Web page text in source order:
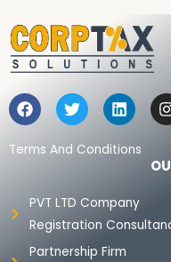
F
a
c
e
o
k
T
w
i
t
r
L
i
n
k
i
n
I
s
Terms And Conditions
PVT LTD Company
Registration
Partnership Firm